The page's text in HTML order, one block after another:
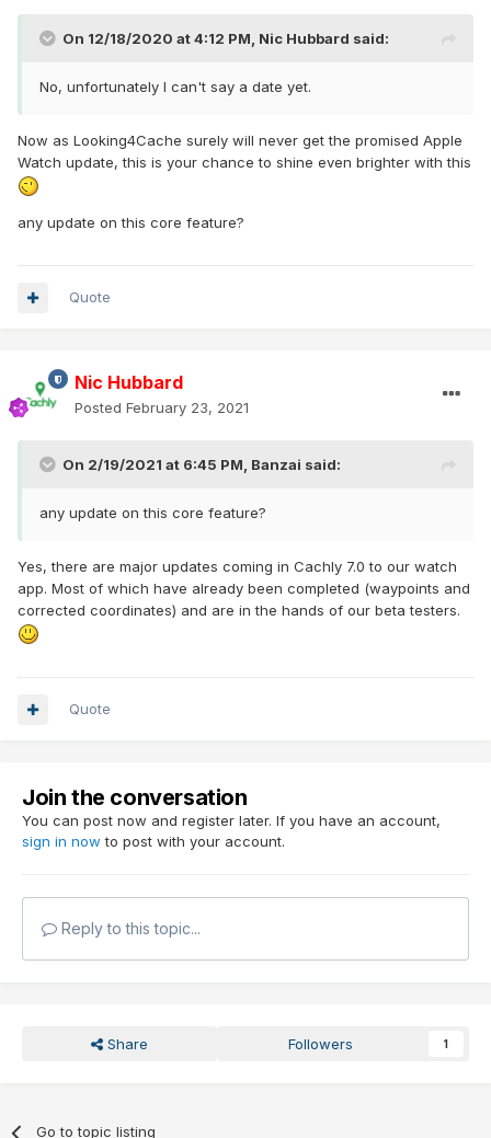
On 12/18/2020 at 4:12 PM, Nic Hubbard said:
No, unfortunately I can't say a date yet.
Now as Looking4Cache surely will never get the promised Apple
Watch update, this is your chance to shine even brighter with this
any update on this core feature?
Quote
Nic Hubbard
Posted February 23, 2021
On 2/19/2021 at 6:45 PM, Banzai said:
any update on this core feature?
Yes, there are major updates coming in Cachly 7.0 to our watch
app. Most of which have already been completed (waypoints and
corrected coordinates) and are in the hands of our beta testers.
Quote
Join the conversation
You can post now and register later. If you have an account,
sign in now to post with your account.
Reply to this topic...
Share Followers 1
Go to topic listing